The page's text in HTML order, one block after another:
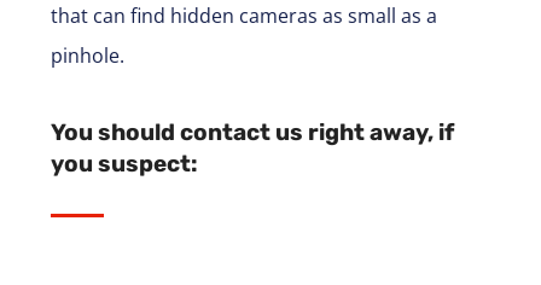
that can find hidden cameras as small as a
pinhole.
You should contact us right away, if
you suspect: